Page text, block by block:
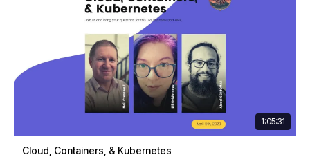
1:05:31
Cloud, Containers, & Kubernetes